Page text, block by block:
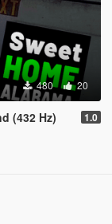
480 20
(432 Hz) 1.0